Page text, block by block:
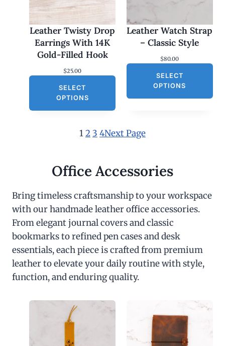
Leather Twisty Drop
Earrings With 14K
Gold-Filled Hook
$25.00
SELECT
OPTIONS
Leather Watch Strap
– Classic Style
$80.00
SELECT
OPTIONS
12 3 4Next Page
Office Accessories
Bring timeless craftsmanship to your workspace
with our handmade leather office accessories.
From elegant journal covers and classic
bookmarks to refined pen cases and desk
essentials, each piece is crafted from premium
leather to elevate your daily routine with style,
function, and enduring quality.